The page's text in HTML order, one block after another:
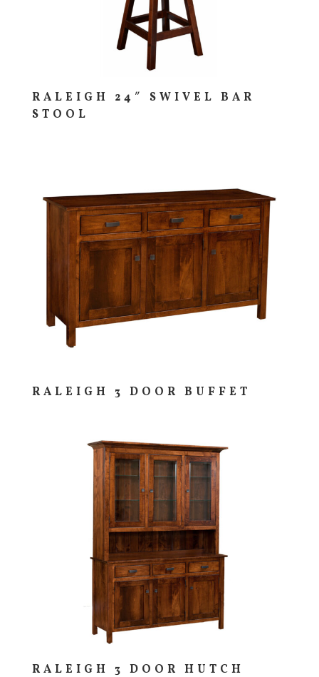
RALEIGH 24″ SWIVEL BAR
STOOL
RALEIGH 3 DOOR BUFFET
RALEIGH 3 DOOR HUTCH